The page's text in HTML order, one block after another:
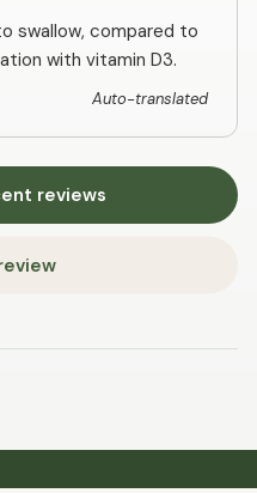
swallow, compared to
with vitamin D3.
Auto-translated
reviews